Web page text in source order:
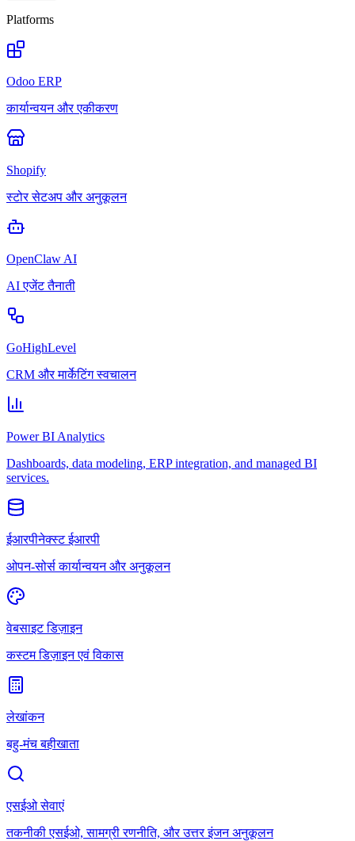
Platforms
Odoo ERP
कार्यान्वयन और एकीकरण
Shopify
स्टोर सेटअप और अनुकूलन
OpenClaw AI
AI एजेंट तैनाती
GoHighLevel
CRM और मार्केटिंग स्वचालन
Power BI Analytics
Dashboards, data modeling, ERP integration, and managed BI
services.
ईआरपीनेक्स्ट ईआरपी
ओपन-सोर्स कार्यान्वयन और अनुकूलन
वेबसाइट डिज़ाइन
कस्टम डिज़ाइन एवं विकास
लेखांकन
बहु-मंच बहीखाता
एसईओ सेवाएं
तकनीकी एसईओ, सामग्री रणनीति, और उत्तर इंजन अनुकूलन